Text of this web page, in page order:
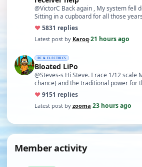
@VictorC Back again , My system fell
Sitting in a cupboard for all those
♥5831 replies
Latest post by Karoq·21 hours ago
RC & ELECTRICS
Bloated LiPo
@Steves-s Hi Steve. I race 1/12 scale
chance) and the traditional power for
♥9151 replies
Latest post by zooma·23 hours ago
Member activity